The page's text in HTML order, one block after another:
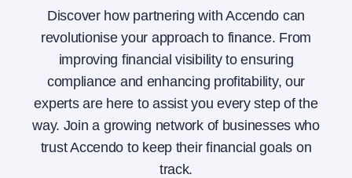
Discover how partnering with Accendo can
revolutionise your approach to finance. From
improving financial visibility to ensuring
compliance and enhancing profitability, our
experts are here to assist you every step of the
way. Join a growing network of businesses who
trust Accendo to keep their financial goals on
track.